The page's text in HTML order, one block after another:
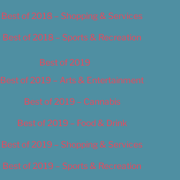
Best of 2018 – Shopping & Services
Best of 2018 – Sports & Recreation
Best of 2019
Best of 2019 – Arts & Entertainment
Best of 2019 – Cannabis
Best of 2019 – Food & Drink
Best of 2019 – Shopping & Services
Best of 2019 – Sports & Recreation